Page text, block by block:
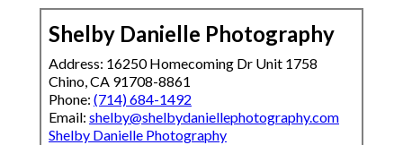
Shelby Danielle Photography
Address: 16250 Homecoming Dr Unit 1758
Chino, CA 91708-8861
Phone: (714) 684-1492
Email: shelby@shelbydaniellephotography.com
Shelby Danielle Photography